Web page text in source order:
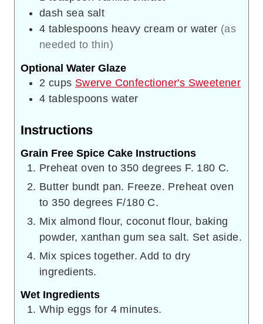
dash sea salt
4 tablespoons heavy cream or water (as
needed to thin)
Optional Water Glaze
2 cups Swerve Confectioner's Sweetener
4 tablespoons water
Instructions
Grain Free Spice Cake Instructions
Preheat oven to 350 degrees F. 180 C.
Butter bundt pan. Freeze. Preheat oven
to 350 degrees F/180 C.
Mix almond flour, coconut flour, baking
powder, xanthan gum sea salt. Set aside.
Mix spices together. Add to dry
ingredients.
Wet Ingredients
Whip eggs for 4 minutes.